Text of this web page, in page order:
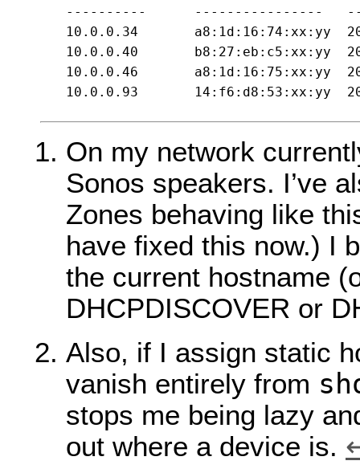
On my network
Sonos speakers. I’ve
Zones behaving like
have fixed this now.) I
the current hostname
DHCPDISCOVER or
Also, if I assign static
vanish entirely from
stops me being lazy
out where a device is.